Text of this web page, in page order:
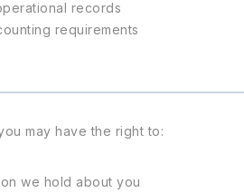
records
requirements
may have the right to:
we hold about you